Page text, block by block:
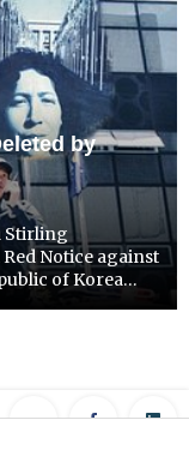
by
Stirling
Notice against
of Korea